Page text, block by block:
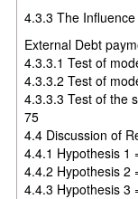
4.3.3 The
External Debt
4.3.3.1 Test of
4.3.3.2 Test of
4.3.3.3 Test of the
75
4.4 Discussion of
4.4.1 Hypothesis 1
4.4.2 Hypothesis 2
4.4.3 Hypothesis 3